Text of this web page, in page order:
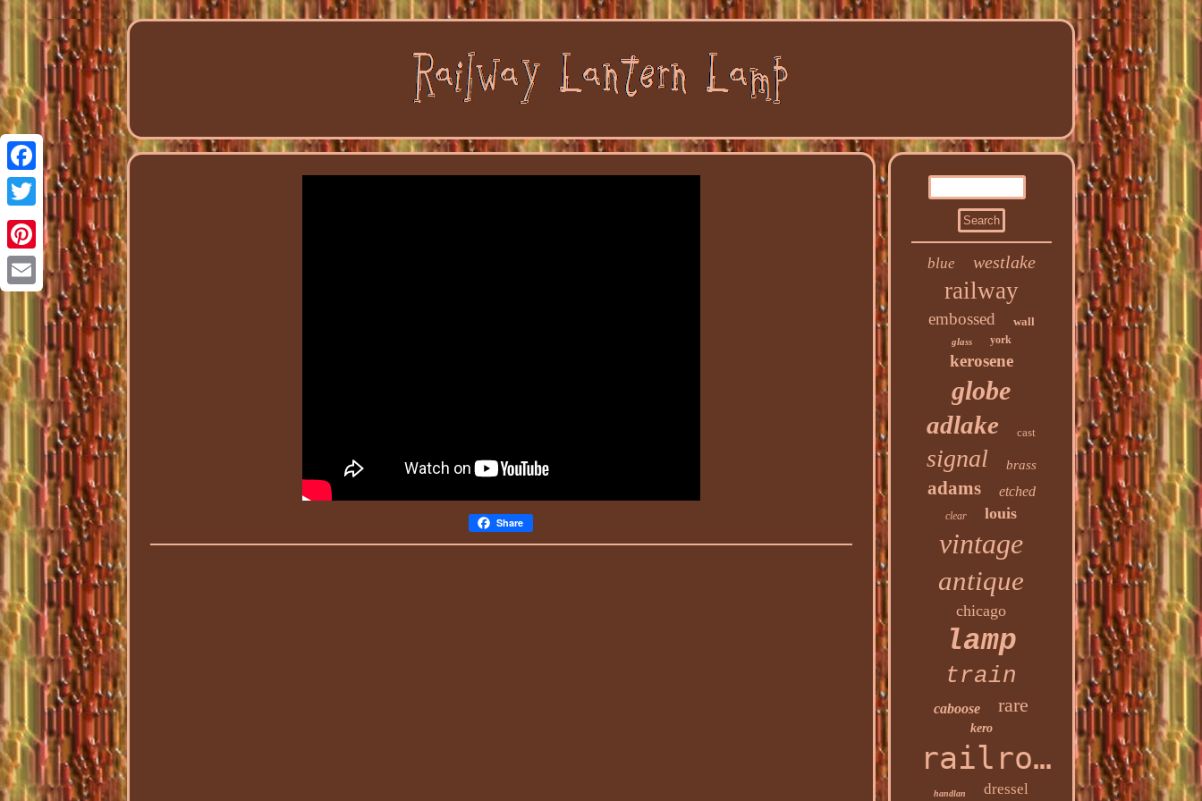
Facebook
Twitter
Pinterest
Email
Share
blue westlake
railway
embossed wall
glass york
kerosene
globe
adlake cast
signal brass
adams etched
clear louis
vintage
antique
chicago
lamp
train
caboose rare
kero
railroad
handlan dressel